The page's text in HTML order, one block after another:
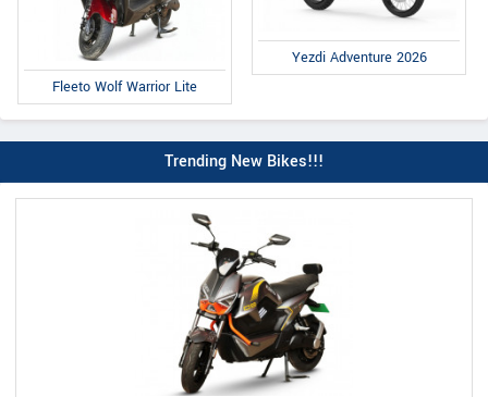
Fleeto Wolf Warrior Lite
Yezdi Adventure 2026
Trending New Bikes!!!